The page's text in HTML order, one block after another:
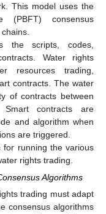
This model uses the
(PBFT) consensus
the scripts, codes,
Water rights
resources trading,
contracts. The water
of contracts between
contracts are
and algorithm when
are triggered.
for running the various
rights trading.
Algorithms
trading must adapt
consensus algorithms